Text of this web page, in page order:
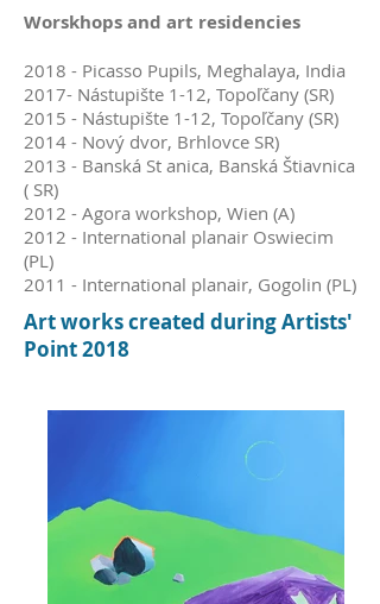
Worskhops and art residencies
2018 - Picasso Pupils, Meghalaya, India
2017- Nástupište 1-12, Topoľčany (SR)
2015 - Nástupište 1-12, Topoľčany (SR)
2014 - Nový dvor, Brhlovce SR)
2013 - Banská St anica, Banská Štiavnica
( SR)
2012 - Agora workshop, Wien (A)
2012 - International planair Oswiecim
(PL)
2011 - International planair, Gogolin (PL)
Art works created during Artists'
Point 2018